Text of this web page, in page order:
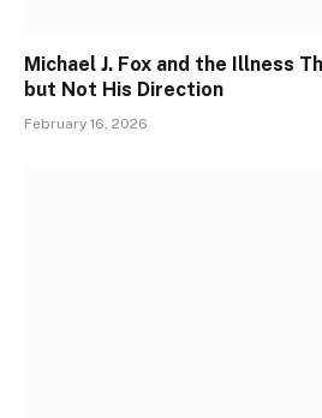
Michael J. Fox and the Illness
but Not His Direction
February 16, 2026